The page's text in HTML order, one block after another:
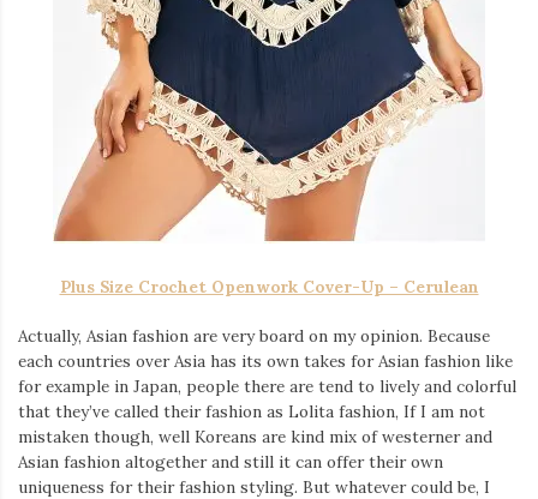
Plus Size Crochet Openwork Cover-Up – Cerulean
Actually, Asian fashion are very board on my opinion. Because
each countries over Asia has its own takes for Asian fashion like
for example in Japan, people there are tend to lively and colorful
that they’ve called their fashion as Lolita fashion, If I am not
mistaken though, well Koreans are kind mix of westerner and
Asian fashion altogether and still it can offer their own
uniqueness for their fashion styling. But whatever could be, I